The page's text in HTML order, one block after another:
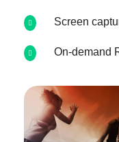
Screen
On-demand